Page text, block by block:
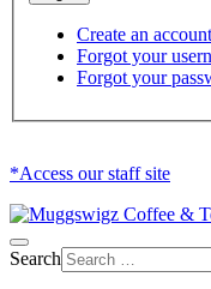
Create an account
Forgot your
Forgot your
*Access our staff site
Search